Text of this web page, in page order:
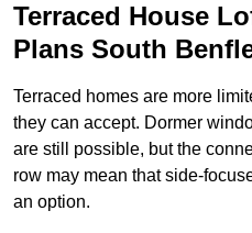
Terraced House
Plans South
Terraced homes are more
they can accept. Dormer
are still possible, but the
row may mean that side-
an option.